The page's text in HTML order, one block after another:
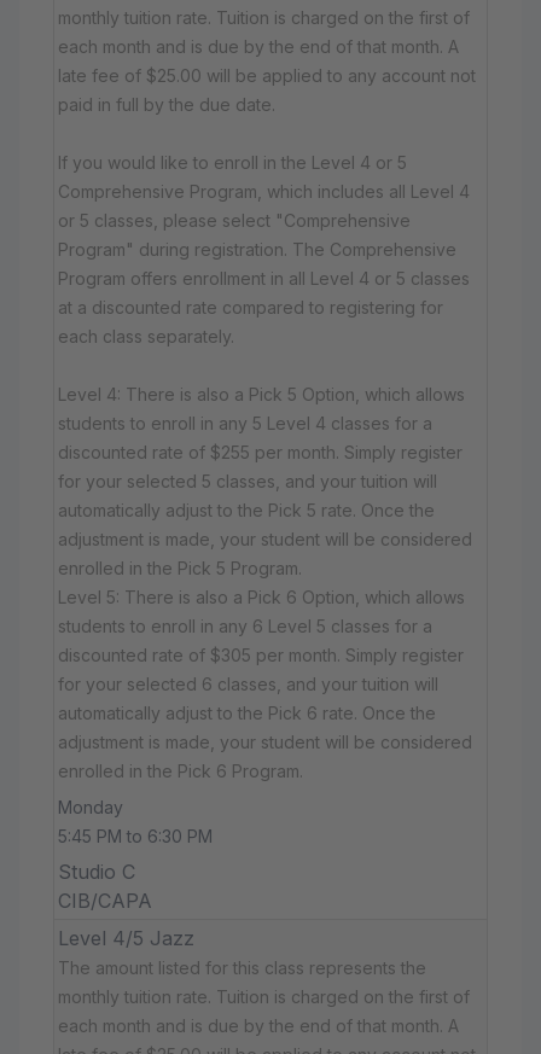
monthly tuition rate. Tuition is charged on the first of
each month and is due by the end of that month. A
late fee of $25.00 will be applied to any account not
paid in full by the due date.
If you would like to enroll in the Level 4 or 5
Comprehensive Program, which includes all Level 4
or 5 classes, please select "Comprehensive
Program" during registration. The Comprehensive
Program offers enrollment in all Level 4 or 5 classes
at a discounted rate compared to registering for
each class separately.
Level 4: There is also a Pick 5 Option, which allows
students to enroll in any 5 Level 4 classes for a
discounted rate of $255 per month. Simply register
for your selected 5 classes, and your tuition will
automatically adjust to the Pick 5 rate. Once the
adjustment is made, your student will be considered
enrolled in the Pick 5 Program.
Level 5: There is also a Pick 6 Option, which allows
students to enroll in any 6 Level 5 classes for a
discounted rate of $305 per month. Simply register
for your selected 6 classes, and your tuition will
automatically adjust to the Pick 6 rate. Once the
adjustment is made, your student will be considered
enrolled in the Pick 6 Program.
Monday
5:45 PM to 6:30 PM
Studio C
CIB/CAPA
Level 4/5 Jazz
The amount listed for this class represents the
monthly tuition rate. Tuition is charged on the first of
each month and is due by the end of that month. A